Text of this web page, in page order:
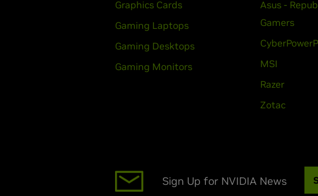
Graphics Cards
Gaming Laptops
Gaming Desktops
Gaming Monitors
Asus -
Gamers
MSI
Razer
Zotac
Sign Up for NVIDIA News